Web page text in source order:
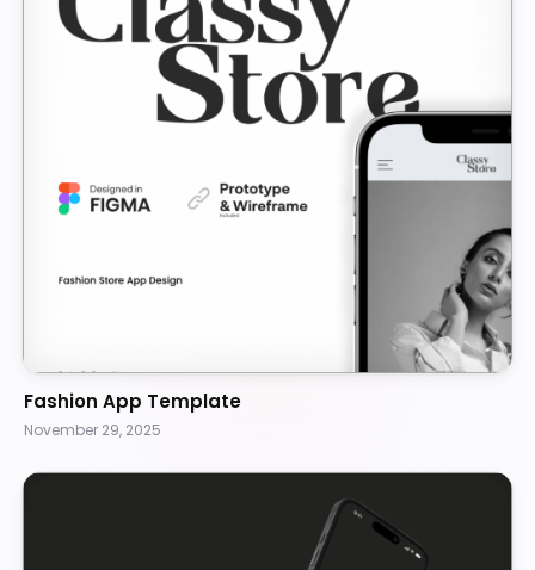
Fashion App Template
November 29, 2025